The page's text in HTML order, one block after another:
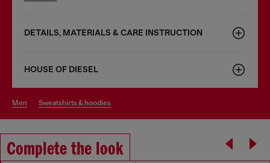
DETAILS, MATERIALS & CARE INSTRUCTION
HOUSE OF DIESEL
men sweatshirts & hoodies
Complete the look